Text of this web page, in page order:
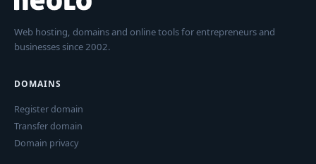
Web hosting, domains and online tools for entrepreneurs and
businesses since 2002.
DOMAINS
Register domain
Transfer domain
Domain privacy